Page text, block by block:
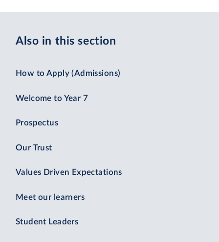
Also in this section
How to Apply (Admissions)
Welcome to Year 7
Prospectus
Our Trust
Values Driven Expectations
Meet our learners
Student Leaders